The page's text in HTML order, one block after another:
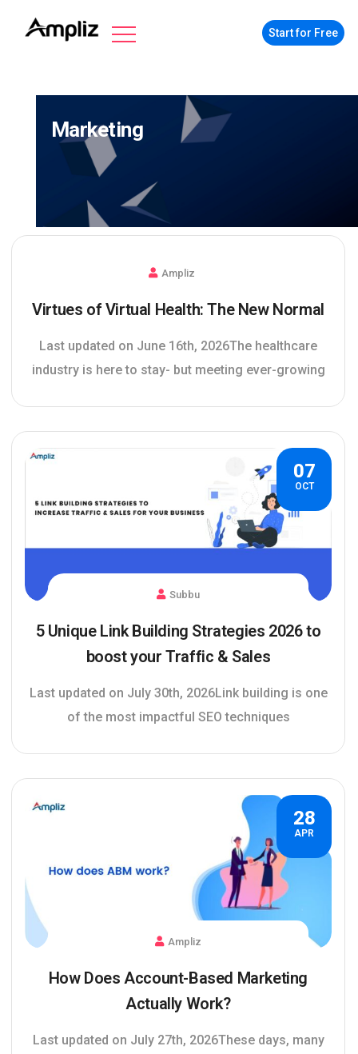
Start for Free
Marketing
Ampliz
Virtues of Virtual Health: The New Normal
Last updated on June 16th, 2026The healthcare
industry is here to stay- but meeting ever-growing
07
OCT
Subbu
5 Unique Link Building Strategies 2026 to
boost your Traffic & Sales
Last updated on July 30th, 2026Link building is one
of the most impactful SEO techniques
28
APR
Ampliz
How Does Account-Based Marketing
Actually Work?
Last updated on July 27th, 2026These days, many